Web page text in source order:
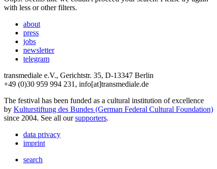
with less or other filters.
about
press
jobs
newsletter
telegram
transmediale e.V., Gerichtstr. 35, D-13347 Berlin
+49 (0)30 959 994 231, info[at]transmediale.de
The festival has been funded as a cultural institution of excellence
by Kulturstiftung des Bundes (German Federal Cultural Foundation)
since 2004. See all oursupporters.
data privacy
imprint
search